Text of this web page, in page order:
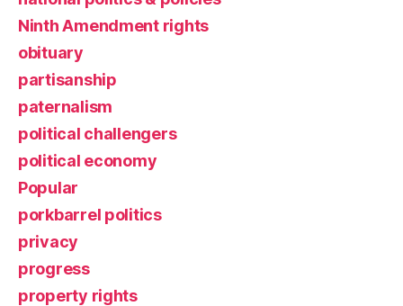
Ninth Amendment rights
obituary
partisanship
paternalism
political challengers
political economy
Popular
porkbarrel politics
privacy
progress
property rights